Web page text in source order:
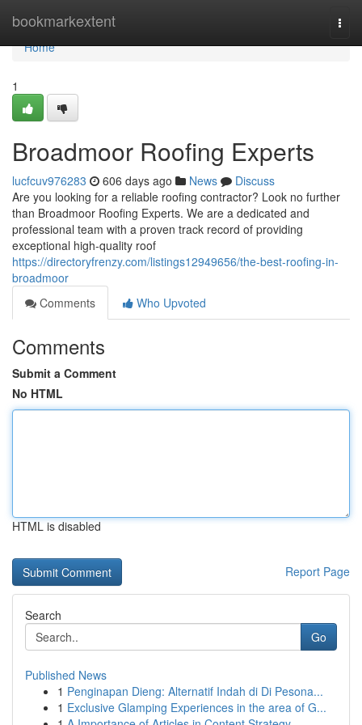
bookmarkextent
Home
Home
1
Broadmoor Roofing Experts
lucfcuv976283 606 days ago News
Discuss
Are you looking for a reliable roofing contractor? Look no further
than Broadmoor Roofing Experts. We are a dedicated and
professional team with a proven track record of providing
exceptional high-quality roof
https://directoryfrenzy.com/listings12949656/the-best-roofing-in-
broadmoor
Comments
Who Upvoted
Comments
Submit a Comment
No HTML
HTML is disabled
Report Page
Search
Go
Published News
1 Penginapan Dieng: Alternatif Indah di Di Pesona...
1 Exclusive Glamping Experiences in the area of G...